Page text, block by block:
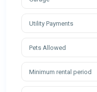
Utility Payments
Pets Allowed
Minimum rental period